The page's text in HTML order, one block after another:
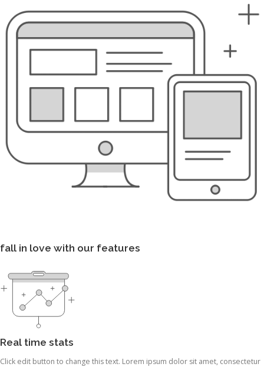
fall in love with our features
Real time stats
Click edit button to change this text. Lorem ipsum dolor sit amet, consectetur